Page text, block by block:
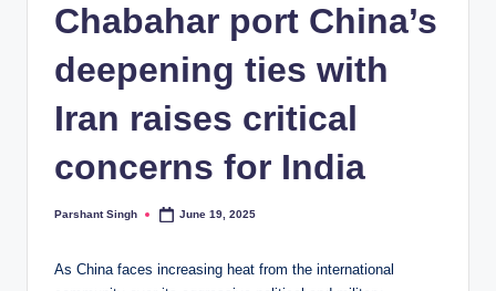
Chabahar port China’s
deepening ties with
Iran raises critical
concerns for India
Posted
Parshant Singh June 19, 2025
As China faces increasing heat from the international